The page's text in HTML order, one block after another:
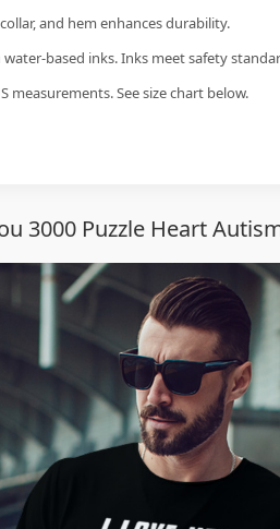
and hem enhances durability.
based inks. Inks meet safety
measurements. See size chart below.
3000 Puzzle Heart